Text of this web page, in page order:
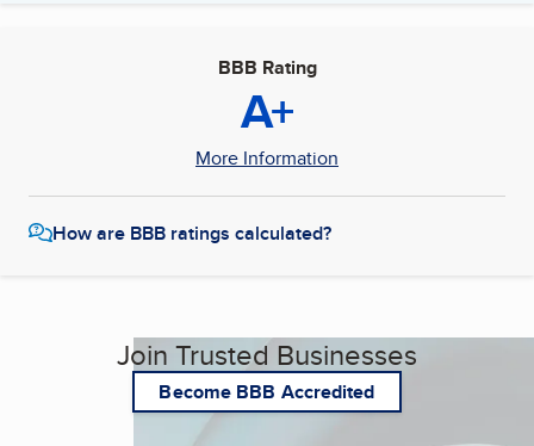
BBB Rating
A+
More Information
How are BBB ratings calculated?
Join Trusted Businesses
Become BBB Accredited